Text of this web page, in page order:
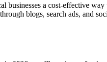
businesses a cost-effective
blogs, search ads, and